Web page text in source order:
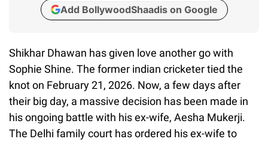
Add BollywoodShaadis on Google
Shikhar Dhawan has given love another go with
Sophie Shine. The former indian cricketer tied the
knot on February 21, 2026. Now, a few days after
their big day, a massive decision has been made in
his ongoing battle with his ex-wife, Aesha Mukerji.
The Delhi family court has ordered his ex-wife to